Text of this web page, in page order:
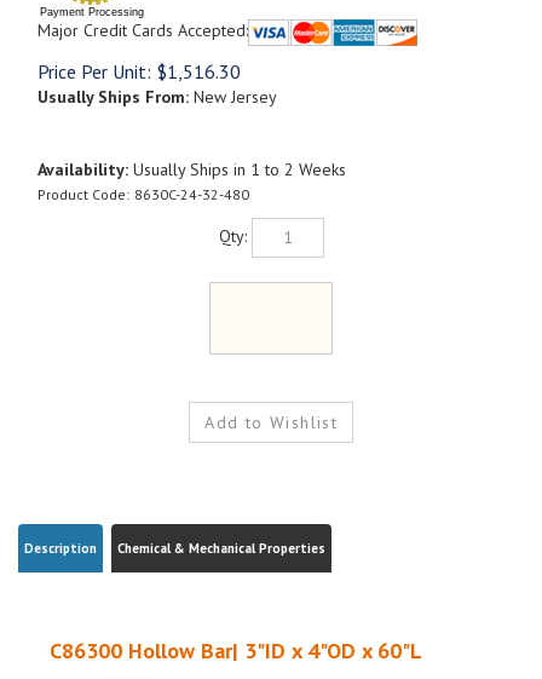
Payment Processing
Major Credit Cards Accepted:
Price Per Unit: $1,516.30
Usually Ships From: New Jersey
Availability: Usually Ships in 1 to 2 Weeks
Product Code: 8630C-24-32-480
Qty:
WEIGHT|~19#